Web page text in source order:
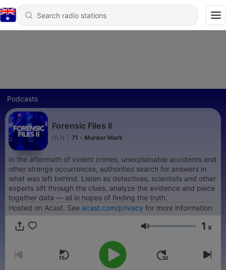
Podcasts
Forensic Files II
HLN 71 - Murder Mark
In the aftermath of violent crimes, unexplainable accidents and
other strange occurrences, authorities search for answers in
what was left behind. Listen as detectives, scientists and other
experts sift through the clues, analyze the evidence and piece
together data — all in hopes of finding the truth.
Hosted on Acast. See acast.com/privacy for more information.
Volume 1 x